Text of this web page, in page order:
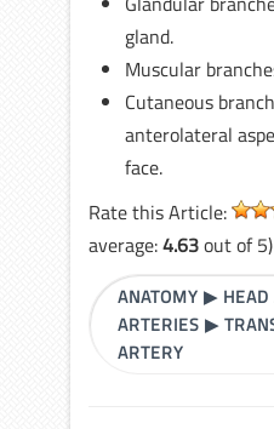
gland.
Muscular
Cutaneous
anterolateral
face.
Rate this Article:
average:4.63out of 5)
ANATOMY ▶
ARTERIES ▶
ARTERY